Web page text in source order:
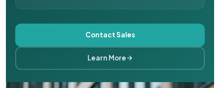
Contact Sales
Learn More